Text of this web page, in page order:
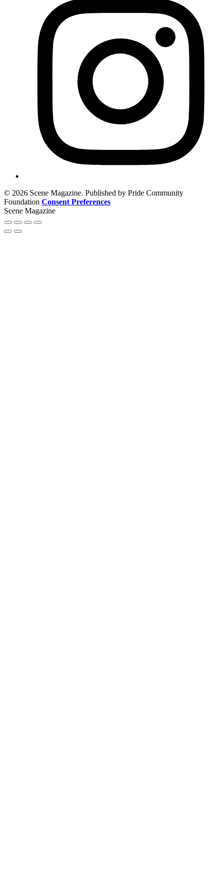
© 2026 Scene Magazine. Published by Pride Community
Foundation Consent Preferences
Scene Magazine